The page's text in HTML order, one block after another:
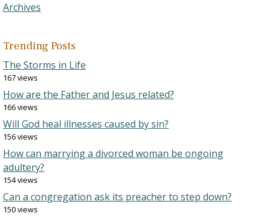
Archives
Trending Posts
The Storms in Life
167 views
How are the Father and Jesus related?
166 views
Will God heal illnesses caused by sin?
156 views
How can marrying a divorced woman be ongoing
adultery?
154 views
Can a congregation ask its preacher to step down?
150 views